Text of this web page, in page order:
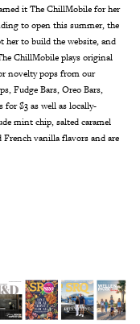
it The ChillMobile for her
to open this summer, the
her to build the website, and
ChillMobile plays original
novelty pops from our
Fudge Bars, Oreo Bars,
for $3 as well as locally-
mint chip, salted caramel
vanilla flavors and are